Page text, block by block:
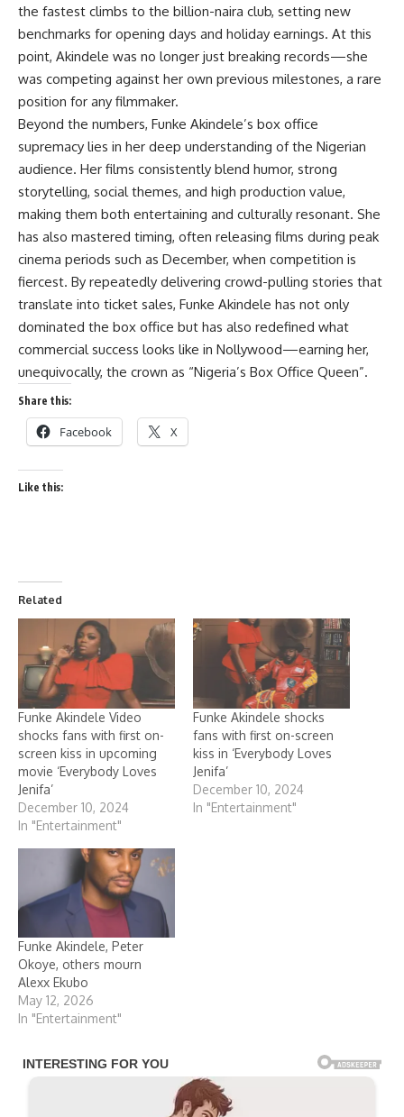
the fastest climbs to the billion-naira club, setting new
benchmarks for opening days and holiday earnings. At this
point, Akindele was no longer just breaking records—she
was competing against her own previous milestones, a rare
position for any filmmaker.
Beyond the numbers, Funke Akindele’s box office
supremacy lies in her deep understanding of the Nigerian
audience. Her films consistently blend humor, strong
storytelling, social themes, and high production value,
making them both entertaining and culturally resonant. She
has also mastered timing, often releasing films during peak
cinema periods such as December, when competition is
fiercest. By repeatedly delivering crowd-pulling stories that
translate into ticket sales, Funke Akindele has not only
dominated the box office but has also redefined what
commercial success looks like in Nollywood—earning her,
unequivocally, the crown as “Nigeria’s Box Office Queen”.
Share this:
Facebook X
Like this:
Related
Funke Akindele Video
shocks fans with first on-
screen kiss in upcoming
movie ‘Everybody Loves
Jenifa’
December 10, 2024
In "Entertainment"
Funke Akindele shocks
fans with first on-screen
kiss in ‘Everybody Loves
Jenifa’
December 10, 2024
In "Entertainment"
Funke Akindele, Peter
Okoye, others mourn
Alexx Ekubo
May 12, 2026
In "Entertainment"